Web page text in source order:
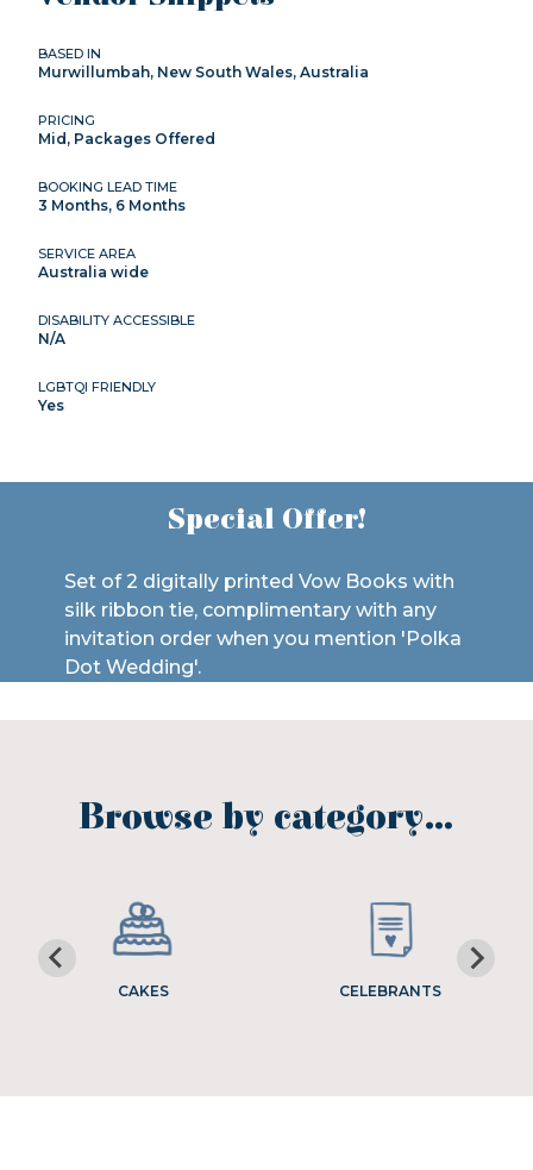
BASED IN
Murwillumbah, New South Wales, Australia
PRICING
Mid, Packages Offered
BOOKING LEAD TIME
3 Months, 6 Months
SERVICE AREA
Australia wide
DISABILITY ACCESSIBLE
N/A
LGBTQI FRIENDLY
Yes
Special Offer!
Set of 2 digitally printed Vow Books with
silk ribbon tie, complimentary with any
invitation order when you mention 'Polka
Dot Wedding'.
Browse by category…
CAKES CELEBRANTS